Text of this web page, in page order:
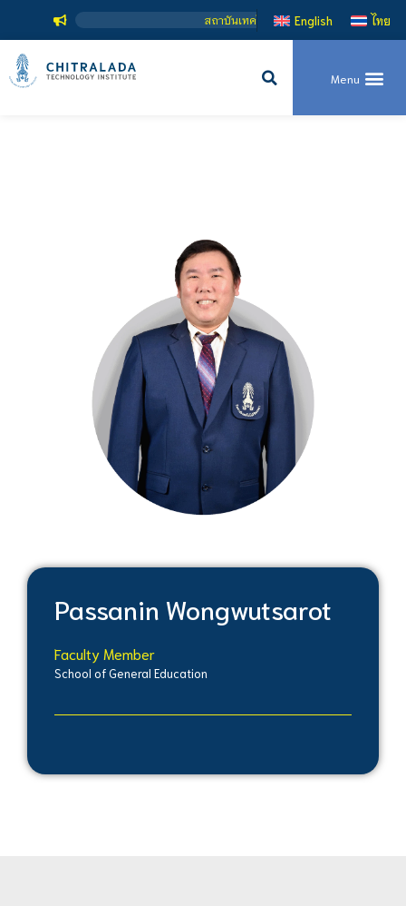
สถาบันเทคโนโลยีจิตรลดา เป็นสถาบันอุดม
English ไทย
Passanin Wongwutsarot
Faculty Member
School of General Education